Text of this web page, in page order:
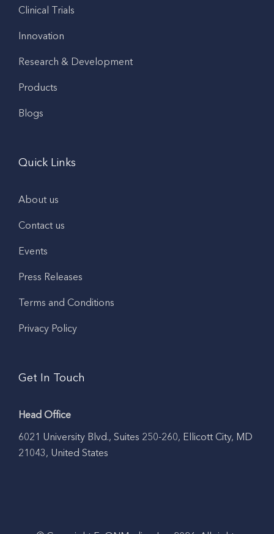
Clinical Trials
Innovation
Research & Development
Products
Blogs
Quick Links
About us
Contact us
Events
Press Releases
Terms and Conditions
Privacy Policy
Get In Touch
Head Office
6021 University Blvd., Suites 250-260, Ellicott City, MD
21043, United States